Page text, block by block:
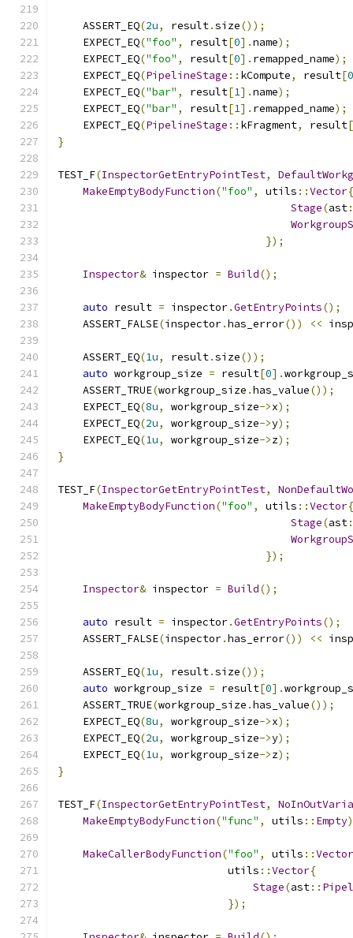
    ASSERT_EQ
(2u, result.size());
    EXPECT_EQ
("foo" , result[0].name);
    EXPECT_EQ
("foo" , result[0]. remapped_name);
    EXPECT_EQ
(PipelineStage :: kCompute, result[0
    EXPECT_EQ
("bar" , result[1].name);
    EXPECT_EQ
("bar" , result[1]. remapped_name);
    EXPECT_EQ
(PipelineStage :: kFragment, result[
}
TEST_F(InspectorGetEntryPointTest,
MakeEmptyBodyFunction("foo" , utils ::Vector{
Stage(ast
});
Inspector& inspector = Build();
auto result = inspector.GetEntryPoints();
    ASSERT_FALSE
(inspector.has_error()) <<
    ASSERT_EQ
(1u, result.size());
auto workgroup_size = result[0].
    ASSERT_TRUE
(workgroup_size .has_value());
    EXPECT_EQ
(8u, workgroup_size->x);
    EXPECT_EQ
(2u, workgroup_size->y);
    EXPECT_EQ
(1u, workgroup_size->z);
}
TEST_F(InspectorGetEntryPointTest,
MakeEmptyBodyFunction("foo" , utils ::Vector{
Stage(ast
});
Inspector& inspector = Build();
auto result = inspector.GetEntryPoints();
    ASSERT_FALSE
(inspector.has_error()) <<
    ASSERT_EQ
(1u, result.size());
auto workgroup_size = result[0].
    ASSERT_TRUE
(workgroup_size .has_value());
    EXPECT_EQ
(8u, workgroup_size->x);
    EXPECT_EQ
(2u, workgroup_size->y);
    EXPECT_EQ
(1u, workgroup_size->z);
}
TEST_F(InspectorGetEntryPointTest,
MakeEmptyBodyFunction("func" , utils :: Empty
MakeCallerBodyFunction("foo" , utils ::Vector
                           utils
::Vector{
Stage(ast::
});